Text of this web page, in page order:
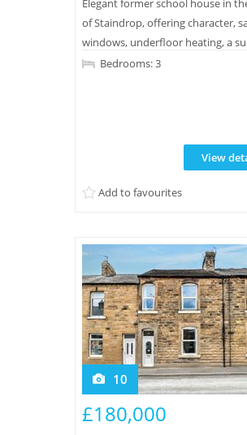
Elegant former school house in
of Staindrop, offering character,
windows, underfloor heating, a
kitchen/diner, generous living
Bedrooms: 3
Add to favourites
View
10
£180,000